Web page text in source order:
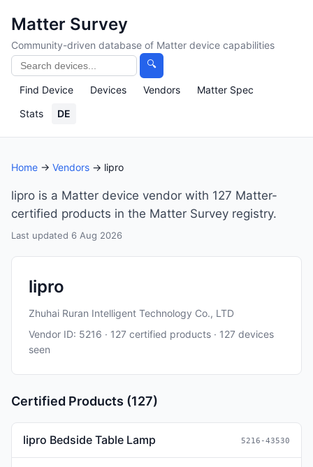
Matter Survey
Community-driven database of Matter device capabilities
🔍
Find Device Devices Vendors
Matter Spec
Stats
DE
Home → Vendors → lipro
lipro is a Matter device vendor with 127 Matter-
certified products in the Matter Survey registry.
Last updated 6 Aug 2026
lipro
Zhuhai Ruran Intelligent Technology Co., LTD
Vendor ID: 5216 · 127 certified products · 127 devices
seen
Certified Products (127)
lipro Bedside Table Lamp 5216-43530